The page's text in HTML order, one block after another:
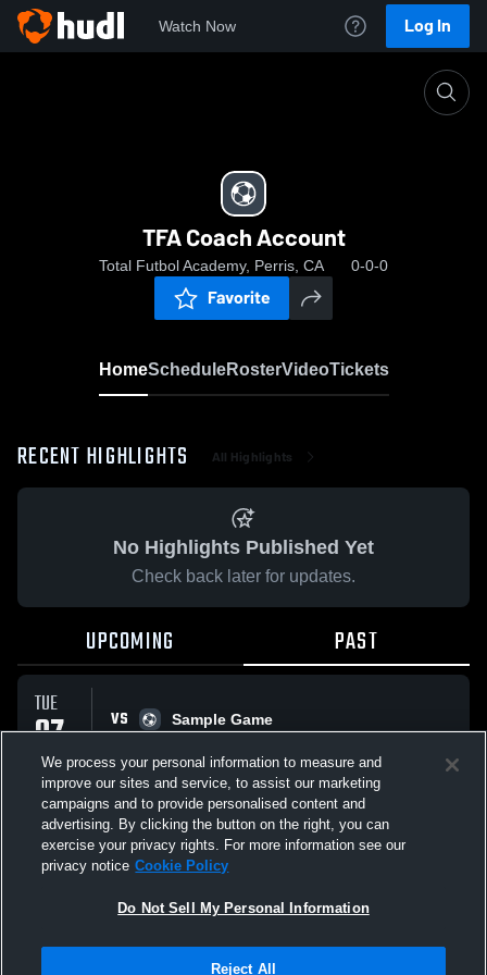
Watch Now Log In
TFA Coach Account
Total Futbol Academy, Perris, CA 0-0-0
Favorite
HomeScheduleRosterVideoTickets
RECENT HIGHLIGHTS All Highlights
No Highlights Published Yet
Check back later for updates.
UPCOMING PAST
TUE
07
APR
VS
Sample Game
All Events
Not Sell My Personal Information |Cookies
We process your personal information to measure and
improve our sites and service, to assist our marketing
campaigns and to provide personalised content and
advertising. By clicking the button on the right, you can
exercise your privacy rights. For more information see our
privacy notice Cookie Policy
Do Not Sell My Personal Information
Reject All